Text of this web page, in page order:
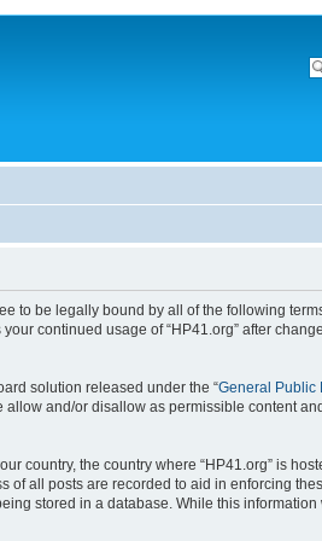
to be legally bound by all of the following
continued usage of “HP41.org” after
solution released under the “General Public
and/or disallow as permissible content
country, the country where “HP41.org” is
all posts are recorded to aid in enforcing
stored in a database. While this